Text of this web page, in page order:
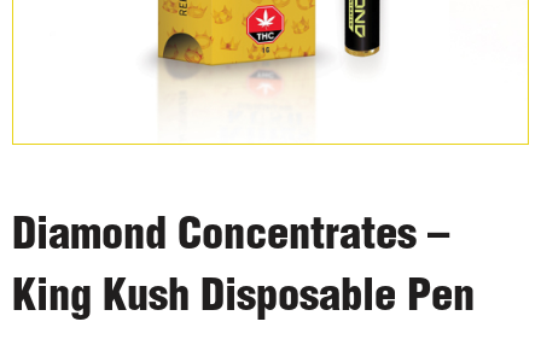
Diamond Concentrates –
King Kush Disposable Pen